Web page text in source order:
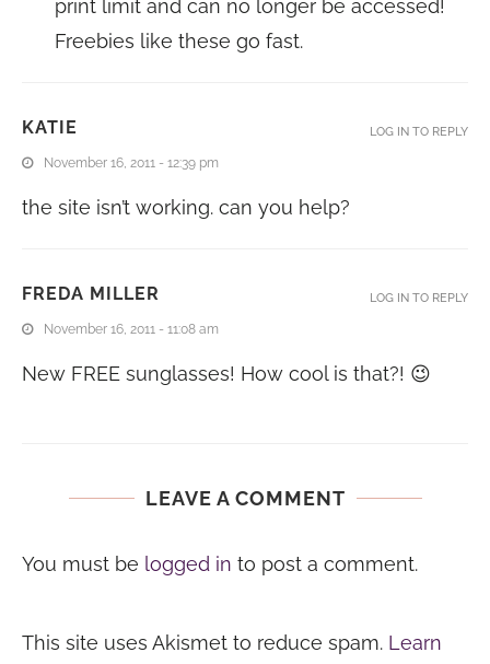
print limit and can no longer be accessed!
Freebies like these go fast.
KATIE
November 16, 2011 - 12:39 pm
the site isn’t working. can you help?
LOG IN TO REPLY
FREDA MILLER
November 16, 2011 - 11:08 am
New FREE sunglasses! How cool is that?! 😉
LOG IN TO REPLY
LEAVE A COMMENT
You must be logged in to post a comment.
This site uses Akismet to reduce spam. Learn